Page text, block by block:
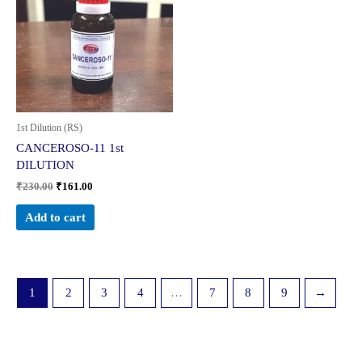
1st Dilution (RS)
CANCEROSO-11 1st
DILUTION
₹230.00
₹230.00.
₹161.00
₹161.00.
Add to cart
1 2 3 4 … 7 8 9 →